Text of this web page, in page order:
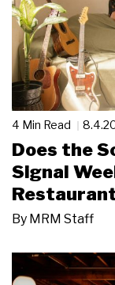
4 Min Read
Does the
Signal
By MRM Staff